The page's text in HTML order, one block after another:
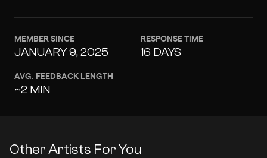
MEMBER SINCE
JANUARY 9, 2025
RESPONSE TIME
16 DAYS
AVG. FEEDBACK LENGTH
~2 MIN
Other Artists For You